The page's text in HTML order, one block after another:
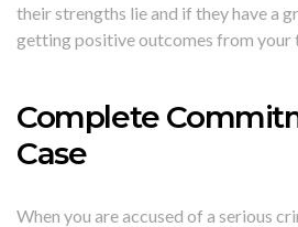
their strengths lie and if they have a
getting positive outcomes from your
Complete
Case
When you are accused of a serious